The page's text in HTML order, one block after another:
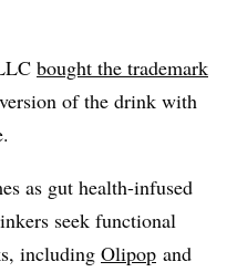
bought the trademark
of the drink with
as gut health-infused
seek functional
including Olipop and